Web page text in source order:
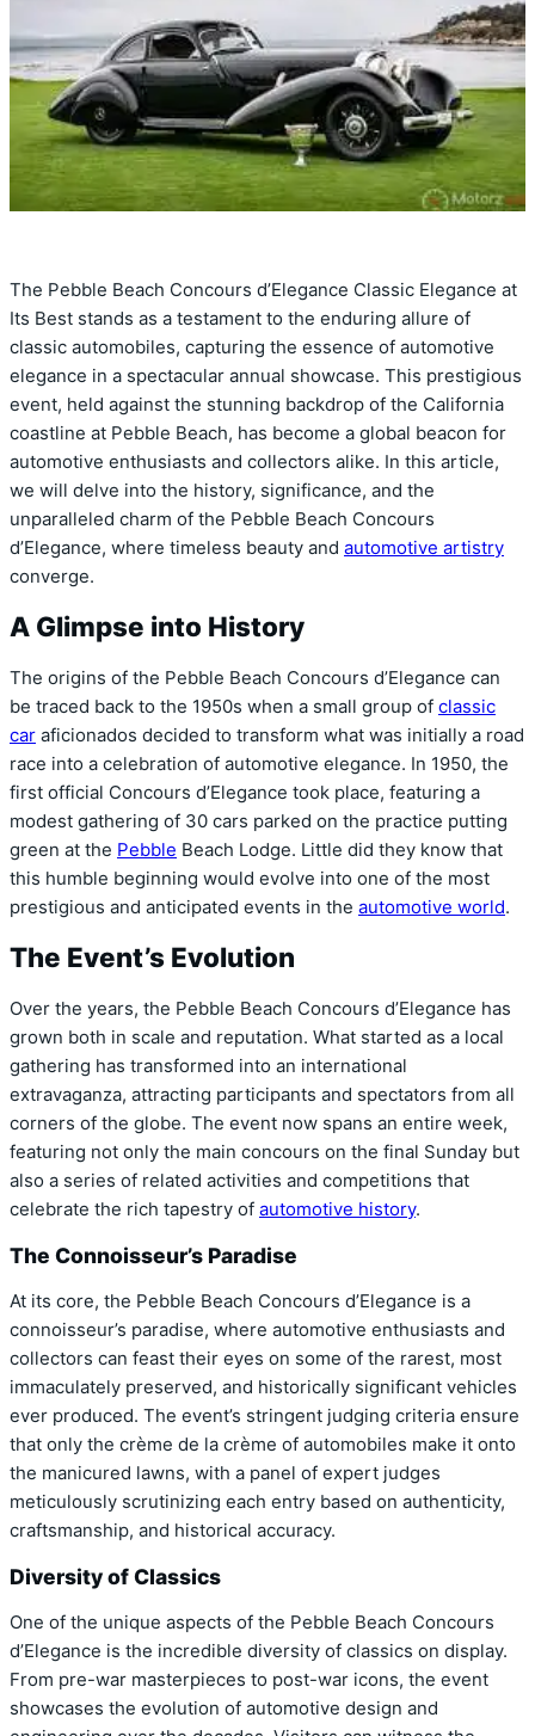
The Pebble Beach Concours d’Elegance Classic Elegance at
Its Best stands as a testament to the enduring allure of
classic automobiles, capturing the essence of automotive
elegance in a spectacular annual showcase. This prestigious
event, held against the stunning backdrop of the California
coastline at Pebble Beach, has become a global beacon for
automotive enthusiasts and collectors alike. In this article,
we will delve into the history, significance, and the
unparalleled charm of the Pebble Beach Concours
d’Elegance, where timeless beauty and automotive artistry
converge.
A Glimpse into History
The origins of the Pebble Beach Concours d’Elegance can
be traced back to the 1950s when a small group of classic
car aficionados decided to transform what was initially a road
race into a celebration of automotive elegance. In 1950, the
first official Concours d’Elegance took place, featuring a
modest gathering of 30 cars parked on the practice putting
green at the Pebble Beach Lodge. Little did they know that
this humble beginning would evolve into one of the most
prestigious and anticipated events in the automotive world.
The Event’s Evolution
Over the years, the Pebble Beach Concours d’Elegance has
grown both in scale and reputation. What started as a local
gathering has transformed into an international
extravaganza, attracting participants and spectators from all
corners of the globe. The event now spans an entire week,
featuring not only the main concours on the final Sunday but
also a series of related activities and competitions that
celebrate the rich tapestry of automotive history.
The Connoisseur’s Paradise
At its core, the Pebble Beach Concours d’Elegance is a
connoisseur’s paradise, where automotive enthusiasts and
collectors can feast their eyes on some of the rarest, most
immaculately preserved, and historically significant vehicles
ever produced. The event’s stringent judging criteria ensure
that only the crème de la crème of automobiles make it onto
the manicured lawns, with a panel of expert judges
meticulously scrutinizing each entry based on authenticity,
craftsmanship, and historical accuracy.
Diversity of Classics
One of the unique aspects of the Pebble Beach Concours
d’Elegance is the incredible diversity of classics on display.
From pre-war masterpieces to post-war icons, the event
showcases the evolution of automotive design and